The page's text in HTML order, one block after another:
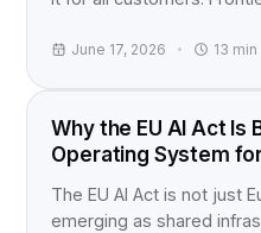
June 17, 2026 13 min
EU AI ACT
Why the EU AI Act Is
Operating System
The EU AI Act is not just
emerging as shared